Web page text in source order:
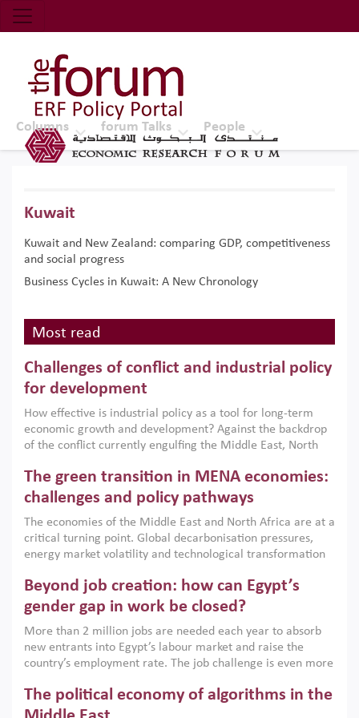
Economic Research Forum (ERF)
Top Nav
The Forum ERF
Columns forum Talks People
Kuwait
Kuwait and New Zealand: comparing GDP, competitiveness
and social progress
Business Cycles in Kuwait: A New Chronology
Most read
Challenges of conflict and industrial policy
for development
How effective is industrial policy as a tool for long-term
economic growth and development? Against the backdrop
of the conflict currently engulfing the Middle East, North
argues that while industrial policies are widely used across
the region, they can only address market failures and foster
growth when they are aligned with country capabilities,
implemented with accountability and backed by capable
institutions.
The green transition in MENA economies:
challenges and policy pathways
The economies of the Middle East and North Africa are at a
critical turning point. Global decarbonisation pressures,
energy market volatility and technological transformation
models. This column argues that the green transition is not
only an environmental necessity but also a strategic
economic imperative.
Beyond job creation: how can Egypt’s
gender gap in work be closed?
More than 2 million jobs are needed each year to absorb
new entrants into Egypt’s labour market and raise the
country’s employment rate. The job challenge is even more
low despite recent gains in education. This column reports
on the second Development Dialogue, an ERF–World Bank
The political economy of algorithms in the